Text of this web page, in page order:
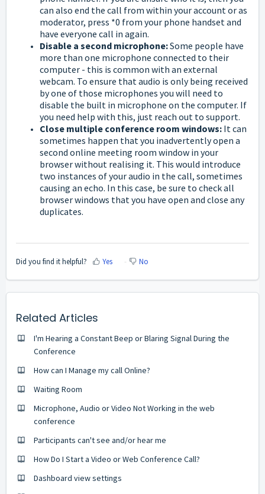
can also end the call from within your account or as
moderator, press *0 from your phone handset and
have everyone call in again.
Disable a second microphone:Some people have
more than one microphone connected to their
computer - this is common with an external
webcam. To ensure that audio is only being received
by one of those microphones you will need to
disable the built in microphone on the computer. If
you need help with this, just reach out to support.
Close multiple conference room windows: It can
sometimes happen that you inadvertently open a
second online meeting room window in your
browser without realising it. This would introduce
two instances of your audio in the call, sometimes
causing an echo. In this case, be sure to check all
browser windows that you have open and close any
duplicates.
Did you find it helpful? Yes No
Related Articles
I'm Hearing a Constant Beep or Blaring Signal During the
Conference
How can I Manage my call Online?
Waiting Room
Microphone, Audio or Video Not Working in the web
conference
Participants can't see and/or hear me
How Do I Start a Video or Web Conference Call?
Dashboard view settings